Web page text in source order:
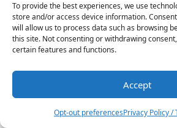
To provide the best experiences, we use
store and/or access device information.
will allow us to process data such as browsing
this site. Not consenting or withdrawing
certain features and functions.
Accept
Opt-out preferencesPrivacy Policy /
Reply toJerry Del Colliano
Thank you, Jerry. Couldn’t agree with
-1 Reply
Reply toRoss Warren 8
Yes, and I’m thinking of cancelling